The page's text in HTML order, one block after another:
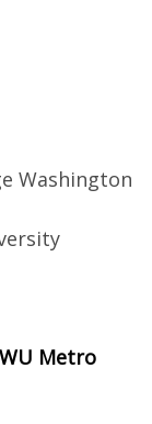
Washington
Metro